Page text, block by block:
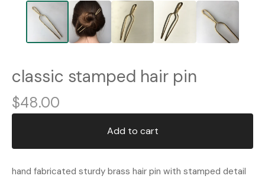
classic stamped hair pin
$48.00
Add to cart
hand fabricated sturdy brass hair pin with stamped detail